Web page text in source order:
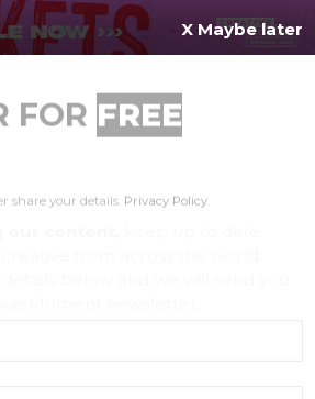
X Maybe later
FORFREE
our content, keep up to date